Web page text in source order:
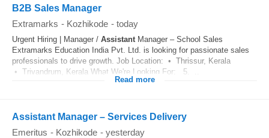
B2B Sales Manager
Extramarks - Kozhikode - today
Urgent Hiring | Manager / AssistantManager – School Sales
Extramarks Education India Pvt. Ltd. is looking for passionate sales
professionals to drive growth. Job Location: • Thrissur, Kerala
• Trivandrum, Kerala What We're Looking For: 5. ..
Read more
Assistant Manager – Services Delivery
Emeritus - Kozhikode - yesterday